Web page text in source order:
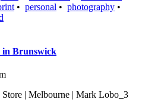
• personal • photography •
in Brunswick